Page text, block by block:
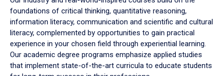
foundations of critical thinking, quantitative reasoning,
information literacy, communication and scientific and cultural
literacy, complemented by opportunities to gain practical
experience in your chosen field through experiential learning.
Our academic degree programs emphasize applied studies
that implement state-of-the-art curricula to educate students